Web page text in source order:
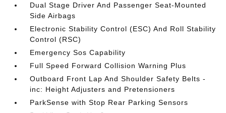
Dual Stage Driver And Passenger Seat-Mounted
Side Airbags
Electronic Stability Control (ESC) And Roll Stability
Control (RSC)
Emergency Sos Capability
Full Speed Forward Collision Warning Plus
Outboard Front Lap And Shoulder Safety Belts -
inc: Height Adjusters and Pretensioners
ParkSense with Stop Rear Parking Sensors